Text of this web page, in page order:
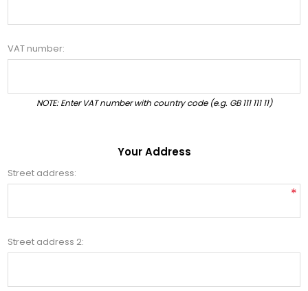
VAT number:
NOTE: Enter VAT number with country code (e.g. GB 111 111 11)
Your Address
Street address:
*
Street address 2: